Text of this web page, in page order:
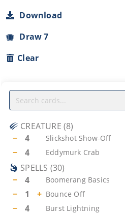
Download
Draw 7
Clear
CREATURE (8)
−
4 Slickshot Show-Off
− 4 Eddymurk Crab
SPELLS (30)
−
4 Boomerang Basics
− 1 + Bounce Off
− 4 Burst Lightning